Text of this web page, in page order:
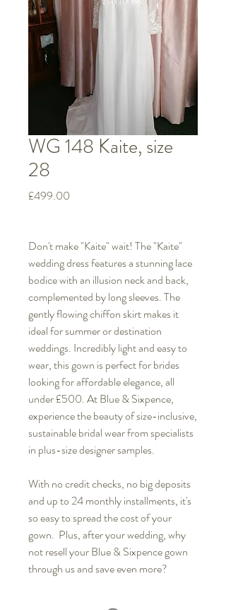
WG 148 Kaite, size
28
£499.00
Don't make "Kaite" wait! The "Kaite"
wedding dress features a stunning lace
bodice with an illusion neck and back,
complemented by long sleeves. The
gently flowing chiffon skirt makes it
ideal for summer or destination
weddings. Incredibly light and easy to
wear, this gown is perfect for brides
looking for affordable elegance, all
under £500. At Blue & Sixpence,
experience the beauty of size-inclusive,
sustainable bridal wear from specialists
in plus-size designer samples.
With no credit checks, no big deposits
and up to 24 monthly installments, it's
so easy to spread the cost of your
gown. Plus, after your wedding, why
not resell your Blue & Sixpence gown
through us and save even more?